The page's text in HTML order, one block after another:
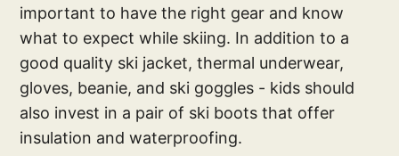
important to have the right gear and know
what to expect while skiing. In addition to a
good quality ski jacket, thermal underwear,
gloves, beanie, and ski goggles - kids should
also invest in a pair of ski boots that offer
insulation and waterproofing.